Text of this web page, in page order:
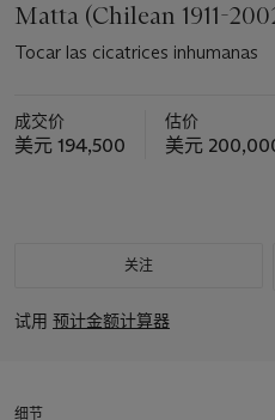
Matta (Chilean 1911-
Tocar las cicatrices inhumanas
成交价
美元 194,500
估价
美元
关注
试用 预计金额计算器
细节